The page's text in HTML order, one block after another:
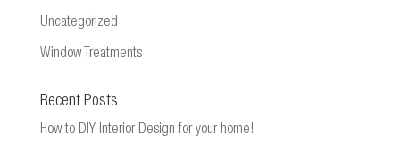
Uncategorized
Window Treatments
Recent Posts
How to DIY Interior Design for your home!